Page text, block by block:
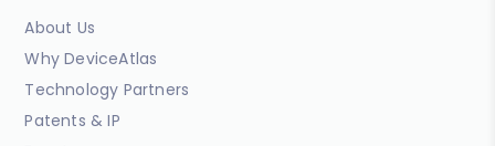
About Us
Why DeviceAtlas
Technology Partners
Patents & IP